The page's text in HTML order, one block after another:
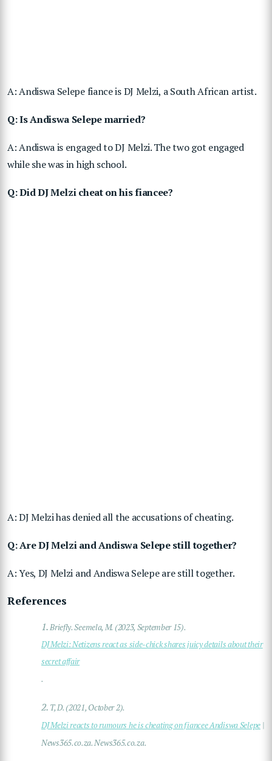
A: Andiswa Selepe fiance is DJ Melzi, a South African artist.
Q: Is Andiswa Selepe married?
A: Andiswa is engaged to DJ Melzi. The two got engaged
while she was in high school.
Q: Did DJ Melzi cheat on his fiancee?
A: DJ Melzi has denied all the accusations of cheating.
Q: Are DJ Melzi and Andiswa Selepe still together?
A: Yes, DJ Melzi and Andiswa Selepe are still together.
References
1.Briefly. Seemela, M. (2023, September 15).
DJ Melzi: Netizens react as side-chick shares juicy details about their
secret affair
.
2. T, D. (2021, October 2).
DJ Melzi reacts to rumours he is cheating on fiancee Andiswa Selepe|
News365.co.za. News365.co.za.